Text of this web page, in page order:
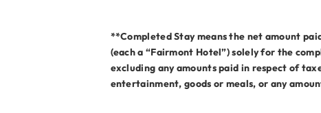
**Completed Stay means the net amount
(each a “Fairmont Hotel”) solely for the
excluding any amounts paid in respect of
entertainment, goods or meals, or any